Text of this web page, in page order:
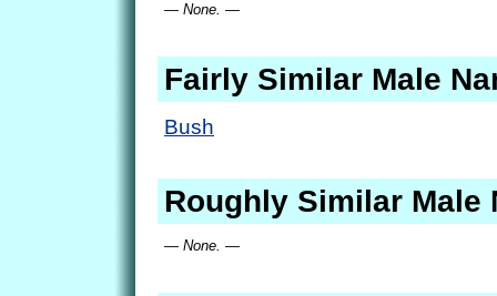
— None. —
Fairly Similar Male
Bush
Roughly Similar Male
— None. —